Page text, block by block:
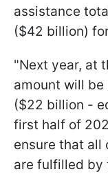
assistance
($42 billion)
"Next year, at
amount will
($22 billion -
first half of
ensure that all
are fulfilled by